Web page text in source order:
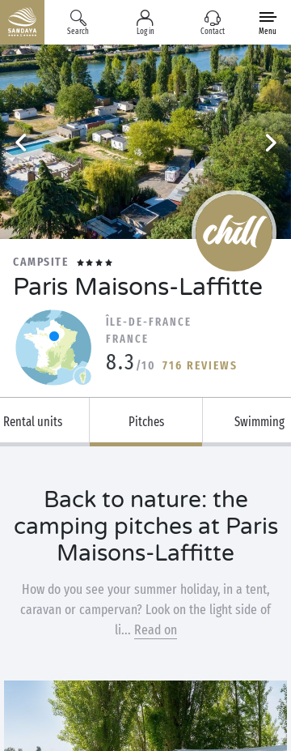
Search Log in Contact Menu
CAMPSITE
Paris Maisons-Laffitte
ÎLE-DE-FRANCE
FRANCE
8.3 /10 716 REVIEWS
Rental units Pitches Swimming
Back to nature: the
camping pitches at Paris
Maisons-Laffitte
How do you see your summer holiday, in a tent,
caravan or campervan? Look on the light side of
li... Read on